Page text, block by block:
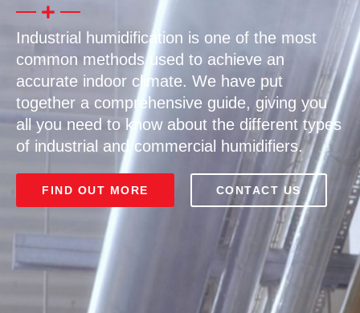
Industrial humidification is one of the most
common methods used to achieve an
accurate indoor climate. We have put
together a comprehensive guide, giving you
all you need to know about the different types
of industrial and commercial humidifiers.
FIND OUT MORE CONTACT US